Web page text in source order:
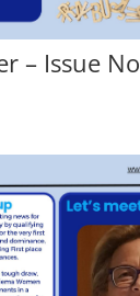
– Issue No